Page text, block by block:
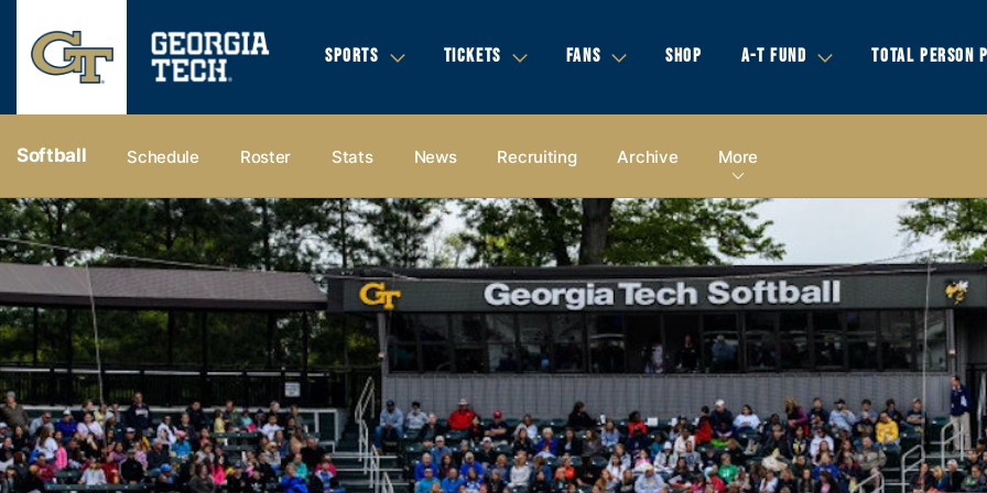
SPORTS TICKETS FANS SHOP A-T FUND TOTAL PERSON
Softball Schedule Roster Stats News Recruiting Archive More